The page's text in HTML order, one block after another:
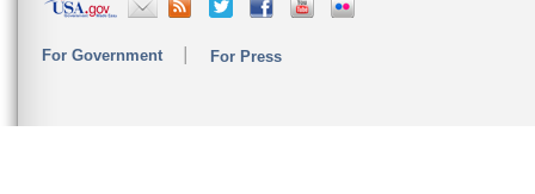
For Government For Press